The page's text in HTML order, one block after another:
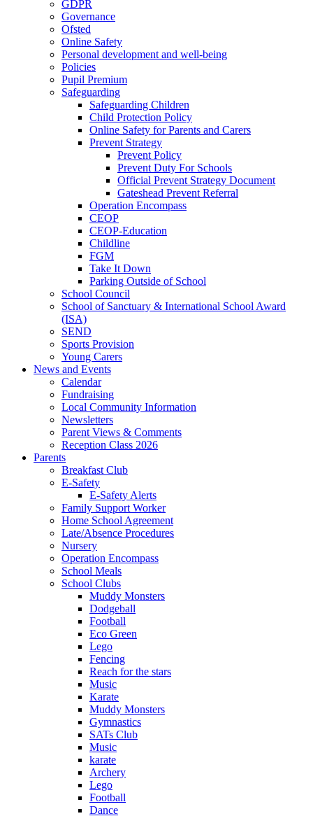
GDPR
Governance
Ofsted
Online Safety
Personal development and well-being
Policies
Pupil Premium
Safeguarding
Safeguarding Children
Child Protection Policy
Online Safety for Parents and Carers
Prevent Strategy
Prevent Policy
Prevent Duty For Schools
Official Prevent Strategy Document
Gateshead Prevent Referral
Operation Encompass
CEOP
CEOP-Education
Childline
FGM
Take It Down
Parking Outside of School
School Council
School of Sanctuary & International School Award
(ISA)
SEND
Sports Provision
Young Carers
News and Events
Calendar
Fundraising
Local Community Information
Newsletters
Parent Views & Comments
Reception Class 2026
Parents
Breakfast Club
E-Safety
E-Safety Alerts
Family Support Worker
Home School Agreement
Late/Absence Procedures
Nursery
Operation Encompass
School Meals
School Clubs
Muddy Monsters
Dodgeball
Football
Eco Green
Lego
Fencing
Reach for the stars
Music
Karate
Muddy Monsters
Gymnastics
SATs Club
Music
karate
Archery
Lego
Football
Dance